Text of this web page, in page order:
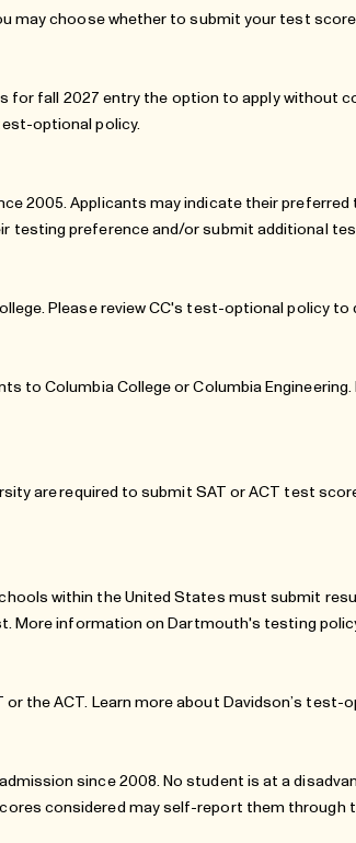
may choose whether to submit your test
for fall 2027 entry the option to apply without
optional policy.
2005. Applicants may indicate their
testing preference and/or submit additional
Please reviewCC's test-optional policyto
to Columbia College or Columbia Engineering.
are required to submit SAT or ACT test
within the United States must submit
More information on Dartmouth's testing
the ACT. Learn more about Davidson’s test-
since 2008. No student is at a
considered may self-report them through